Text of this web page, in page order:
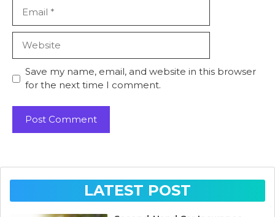
Save my name, email, and website in this browser
for the next time I comment.
LATEST POST